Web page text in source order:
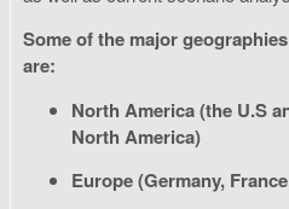
Some of the major
are:
North America (the U.S
North America)
Europe (Germany,